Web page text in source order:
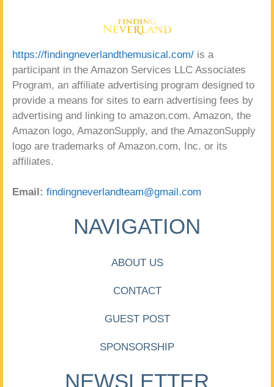
https://findingneverlandthemusical.com/ is a
participant in the Amazon Services LLC Associates
Program, an affiliate advertising program designed to
provide a means for sites to earn advertising fees by
advertising and linking to amazon.com. Amazon, the
Amazon logo, AmazonSupply, and the AmazonSupply
logo are trademarks of Amazon.com, Inc. or its
affiliates.
Email: findingneverlandteam@gmail.com
NAVIGATION
ABOUT US
CONTACT
GUEST POST
SPONSORSHIP
NEWSLETTER